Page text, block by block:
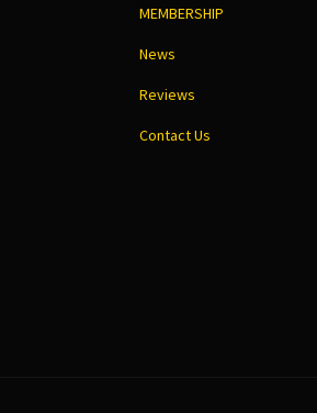
MEMBERSHIP
News
Reviews
Contact Us